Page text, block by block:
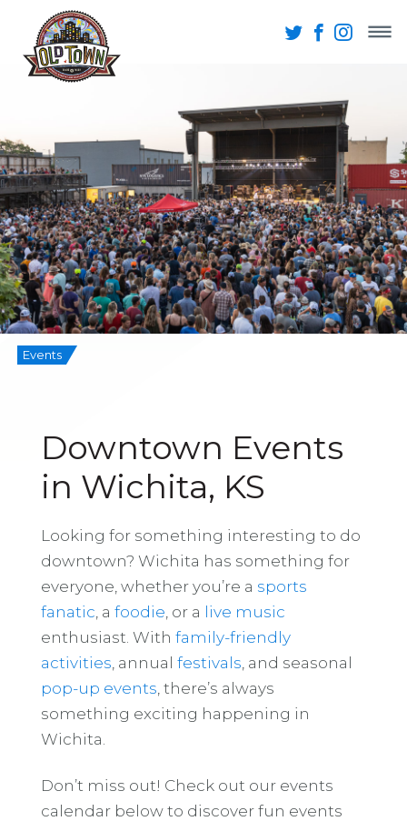
Events
Downtown Events
in Wichita, KS
Looking for something interesting to do
downtown? Wichita has something for
everyone, whether you’re a sports
fanatic , a foodie , or a live music
enthusiast. With family-friendly
activities , annual festivals , and seasonal
pop-up events , there’s always
something exciting happening in
Wichita.
Don’t miss out! Check out our events
calendar below to discover fun events